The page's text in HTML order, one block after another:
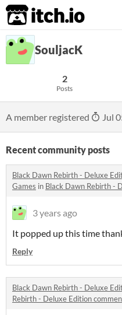
itch.io
SouljacK
2
Posts
A member registered Jul
Recent community posts
Black Dawn Rebirth - Deluxe
Games in Black Dawn Rebirth -
3 years ago
It popped up this time
Reply
Black Dawn Rebirth - Deluxe
Rebirth - Deluxe Edition